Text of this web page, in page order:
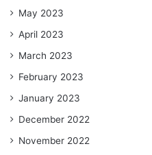
May 2023
April 2023
March 2023
February 2023
January 2023
December 2022
November 2022